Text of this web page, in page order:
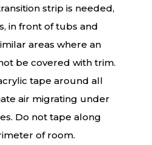
strip is needed,
in front of tubs and
areas where an
be covered with trim.
tape around all
air migrating under
Do not tape along
of room.